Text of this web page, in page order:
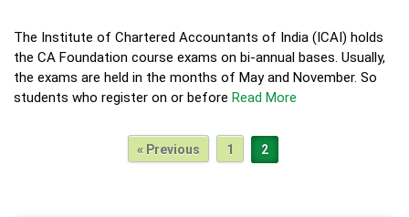
The Institute of Chartered Accountants of India (ICAI) holds
the CA Foundation course exams on bi-annual bases. Usually,
the exams are held in the months of May and November. So
students who register on or before Read More
« Previous 1 2